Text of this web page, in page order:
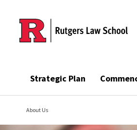
Skip to main content
Strategic Plan
About Us